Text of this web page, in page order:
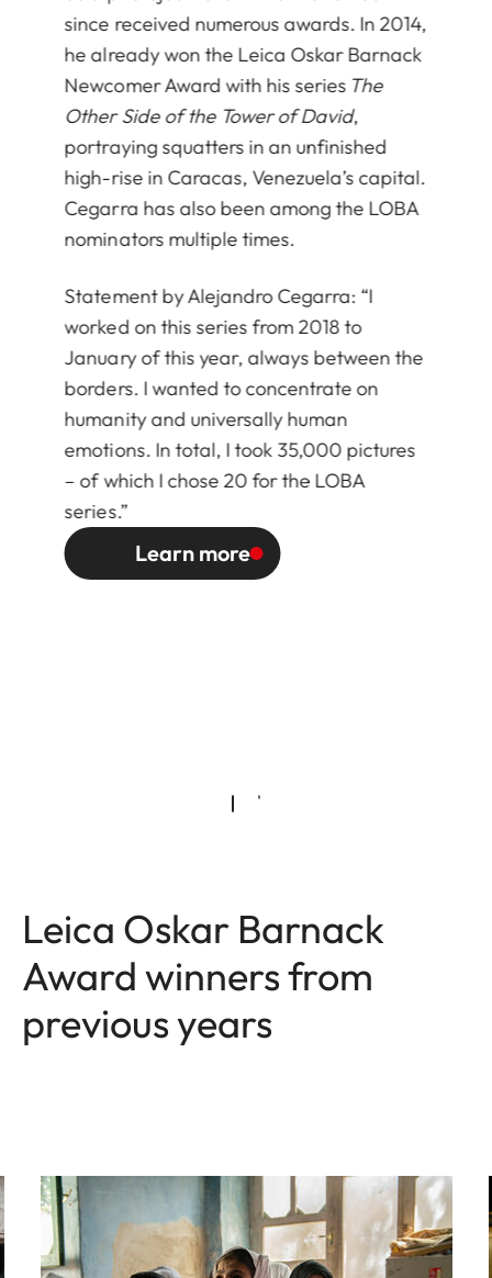
since received numerous awards. In 2014,
he already won the Leica Oskar Barnack
Newcomer Award with his series The
Other Side of the Tower of David,
portraying squatters in an unfinished
high-rise in Caracas, Venezuela’s capital.
Cegarra has also been among the LOBA
nominators multiple times.
Statement by Alejandro Cegarra: “I
worked on this series from 2018 to
January of this year, always between the
borders. I wanted to concentrate on
humanity and universally human
emotions. In total, I took 35,000 pictures
– of which I chose 20 for the LOBA
series.”
Learn more
Leica Oskar Barnack
Award winners from
previous years